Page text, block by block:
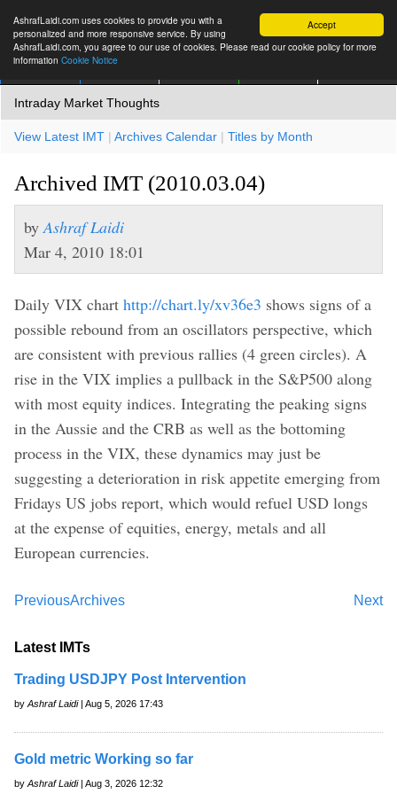
Accept
AshrafLaidi.com uses cookies to provide you with a
personalized and more responsive service. By using
AshrafLaidi.com, you agree to our use of cookies. Please read our cookie policy for more
information Cookie Notice
Intraday Market Thoughts
View Latest IMT | Archives Calendar | Titles by Month
Archived IMT (2010.03.04)
by Ashraf Laidi
Mar 4, 2010 18:01
Daily VIX chart http://chart.ly/xv36e3 shows signs of a
possible rebound from an oscillators perspective, which
are consistent with previous rallies (4 green circles). A
rise in the VIX implies a pullback in the S&P500 along
with most equity indices. Integrating the peaking signs
in the Aussie and the CRB as well as the bottoming
process in the VIX, these dynamics may just be
suggesting a deterioration in risk appetite emerging from
Fridays US jobs report, which would refuel USD longs
at the expense of equities, energy, metals and all
European currencies.
Previous Next
Archives
Latest IMTs
Trading USDJPY Post Intervention
by Ashraf Laidi| Aug 5, 2026 17:43
Gold metric Working so far
by Ashraf Laidi| Aug 3, 2026 12:32